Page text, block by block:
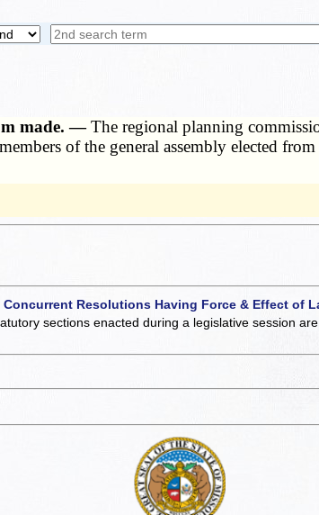
made. —The regional planning
of the general assembly elected
Resolutions Having Force & Effect of
sections enacted during a legislative session